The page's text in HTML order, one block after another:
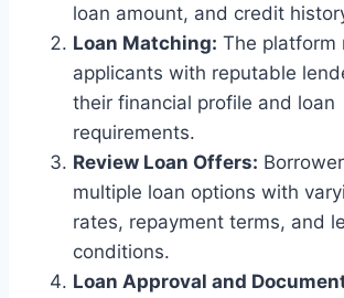
loan amount, and credit
Loan Matching: The platform
applicants with reputable
their financial profile and loan
requirements.
Review Loan Offers:
multiple loan options with
rates, repayment terms, and
conditions.
Loan Approval and